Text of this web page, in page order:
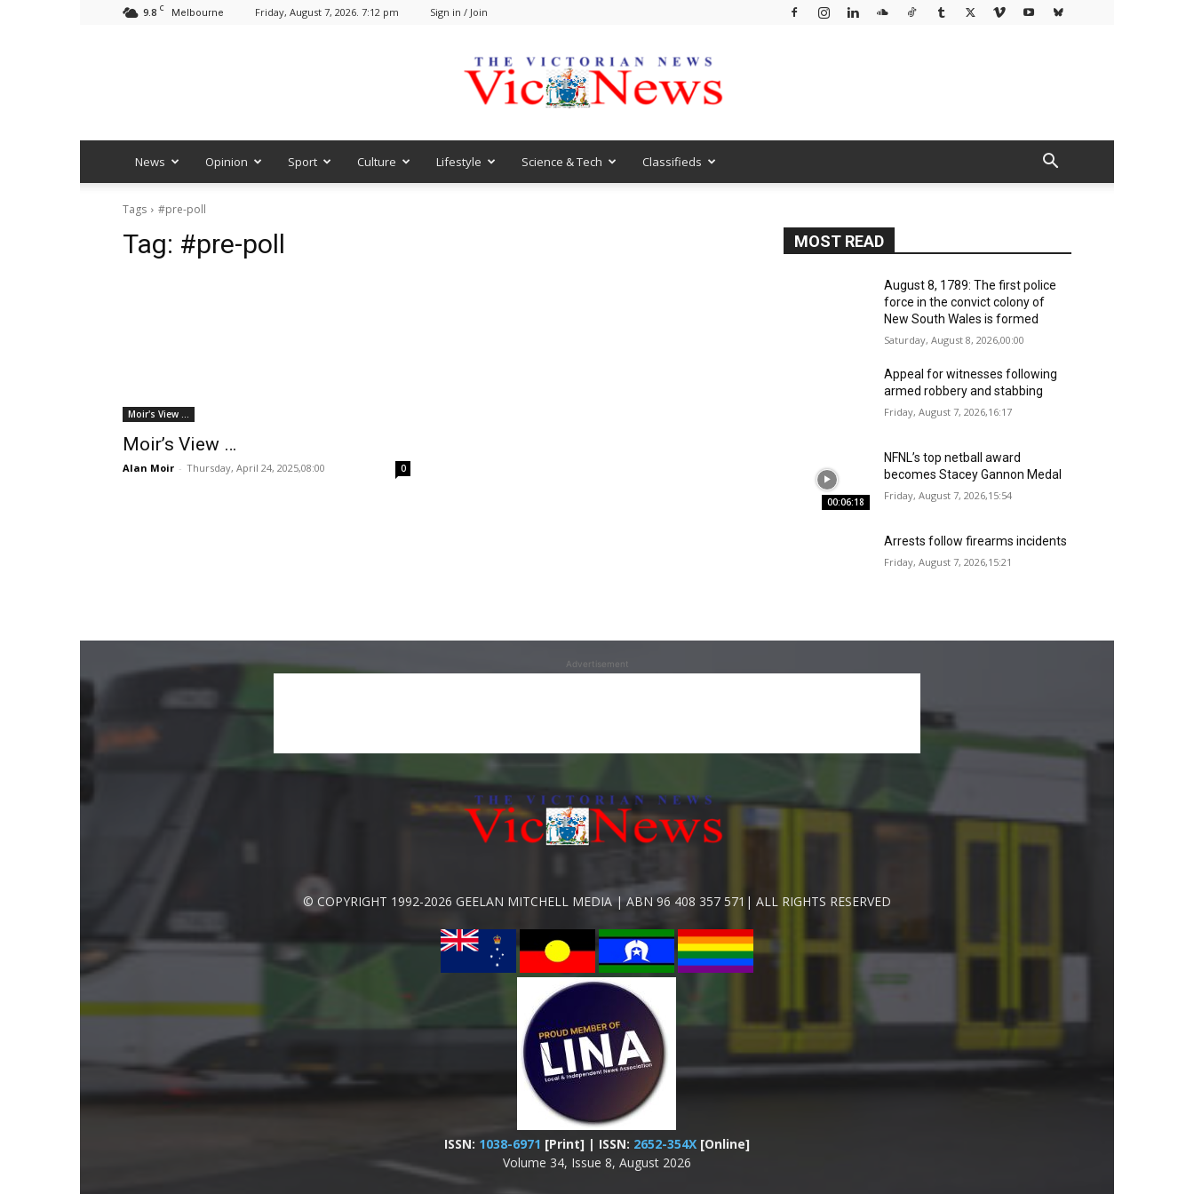
9.8 C Melbourne Friday, August 7, 2026. 7:12 pm Sign in / Join
VicNews
News Opinion Sport Culture Lifestyle Science & Tech Classifieds
Tags #pre-poll
Tag: #pre-poll
Moir's View ...
Moir’s View …
Alan Moir - Thursday, April 24, 2025,08:00 0
MOST READ
August 8, 1789: The first police
force in the convict colony of
New South Wales is formed
Saturday, August 8, 2026,00:00
Appeal for witnesses following
armed robbery and stabbing
Friday, August 7, 2026,16:17
00:06:18
NFNL’s top netball award
becomes Stacey Gannon Medal
Friday, August 7, 2026,15:54
Arrests follow firearms incidents
Friday, August 7, 2026,15:21
Advertisement
© COPYRIGHT 1992-2026 GEELAN MITCHELL MEDIA | ABN 96 408 357 571| ALL RIGHTS RESERVED
ISSN: 1038-6971 [Print] | ISSN: 2652-354X[Online]
Volume 34, Issue 8, August 2026